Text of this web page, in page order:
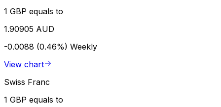
1 GBP equals to
1.90905 AUD
-0.0088 (0.46%) Weekly
View chart
Swiss Franc
1 GBP equals to